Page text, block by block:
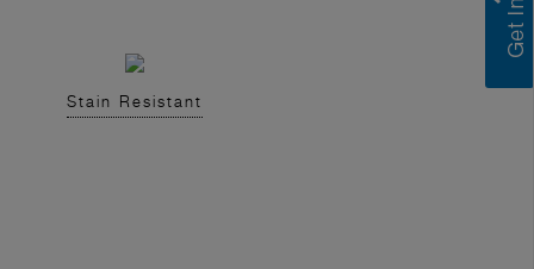
Stain Resistant